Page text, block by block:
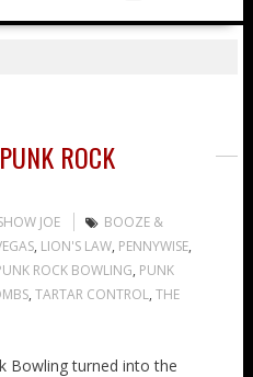
ROCK
JOE
BOOZE &
, LION'S LAW, PENNYWISE,
ROCK BOWLING, PUNK
, TARTAR CONTROL, THE
Bowling turned into the